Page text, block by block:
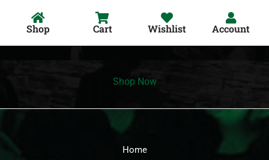
Shop Cart Wishlist Account
Shop Now
Home